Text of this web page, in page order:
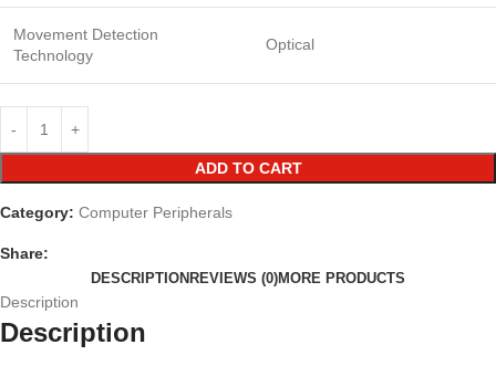
Movement Detection
Technology
Optical
ADD TO CART
Category: Computer Peripherals
Share:
DESCRIPTION REVIEWS (0)MORE PRODUCTS
Description
Description